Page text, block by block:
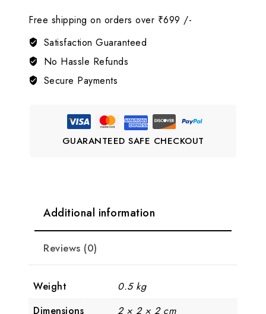
Diamond
Look
Set
LJ10
Free shipping on orders over ₹699 /-
Satisfaction Guaranteed
No Hassle Refunds
Secure Payments
GUARANTEED SAFE CHECKOUT
Additional information
Reviews (0)
Weight
0.5 kg
Dimensions
2 × 2 × 2 cm